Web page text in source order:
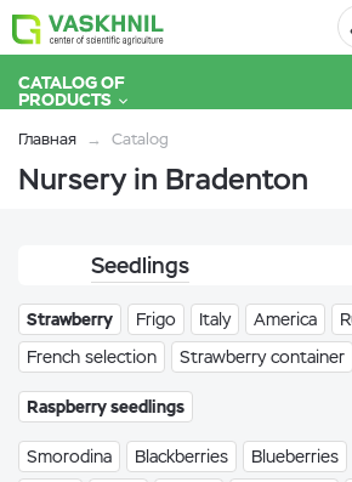
CATALOG OF
PRODUCTS
Главная Catalog
Nursery in Bradenton
Seedlings
Strawberry Frigo Italy America
French selection
Strawberry container
Raspberry seedlings
Smorodina Blackberries Blueberries